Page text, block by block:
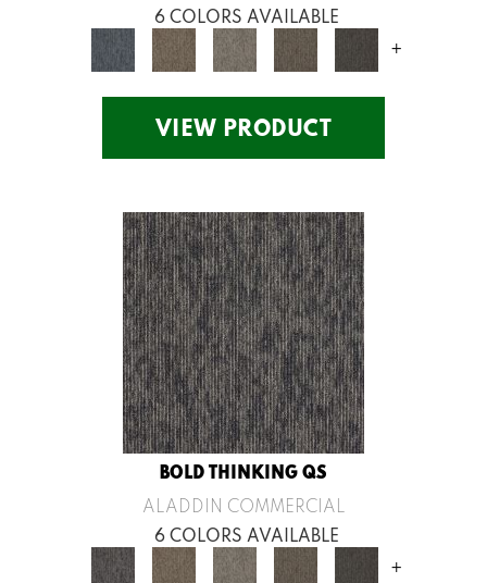
6 COLORS AVAILABLE
+
VIEW PRODUCT
BOLD THINKING QS
ALADDIN COMMERCIAL
6 COLORS AVAILABLE
+